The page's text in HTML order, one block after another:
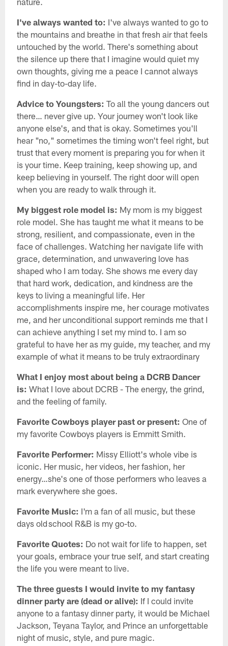
I've always wanted to: I've always wanted to go to
the mountains and breathe in that fresh air that feels
untouched by the world. There's something about
the silence up there that I imagine would quiet my
own thoughts, giving me a peace I cannot always
find in day-to-day life.
Advice to Youngsters: To all the young dancers out
there… never give up. Your journey won't look like
anyone else's, and that is okay. Sometimes you'll
hear "no," sometimes the timing won't feel right, but
trust that every moment is preparing you for when it
is your time. Keep training, keep showing up, and
keep believing in yourself. The right door will open
when you are ready to walk through it.
My biggest role model is: My mom is my biggest
role model. She has taught me what it means to be
strong, resilient, and compassionate, even in the
face of challenges. Watching her navigate life with
grace, determination, and unwavering love has
shaped who I am today. She shows me every day
that hard work, dedication, and kindness are the
keys to living a meaningful life. Her
accomplishments inspire me, her courage motivates
me, and her unconditional support reminds me that I
can achieve anything I set my mind to. I am so
grateful to have her as my guide, my teacher, and my
example of what it means to be truly extraordinary
What I enjoy most about being a DCRB Dancer
is: What I love about DCRB - The energy, the grind,
and the feeling of family.
Favorite Cowboys player past or present: One of
my favorite Cowboys players is Emmitt Smith.
Favorite Performer: Missy Elliott's whole vibe is
iconic. Her music, her videos, her fashion, her
energy…she's one of those performers who leaves a
mark everywhere she goes.
Favorite Music: I'm a fan of all music, but these
days old school R&B is my go-to.
Favorite Quotes: Do not wait for life to happen, set
your goals, embrace your true self, and start creating
the life you were meant to live.
The three guests I would invite to my fantasy
dinner party are (dead or alive): If I could invite
anyone to a fantasy dinner party, it would be Michael
Jackson, Teyana Taylor, and Prince an unforgettable
night of music, style, and pure magic.